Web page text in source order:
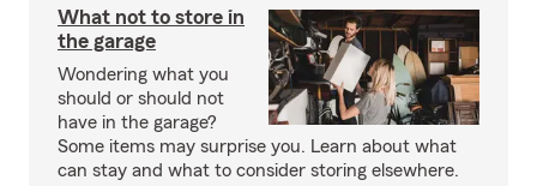
What not to store in
the garage
Wondering what you
should or should not
have in the garage?
Some items may surprise you. Learn about what
can stay and what to consider storing elsewhere.